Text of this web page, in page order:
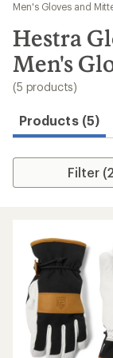
results
Men's Gloves and
Hestra
Men's
(5 products)
Products (5)
Filter